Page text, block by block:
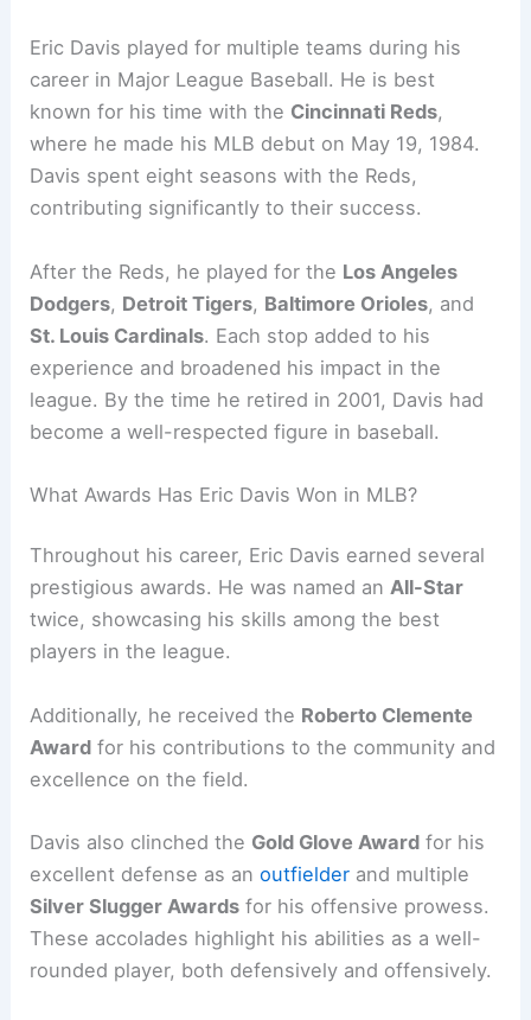
Eric Davis played for multiple teams during his
career in Major League Baseball. He is best
known for his time with the Cincinnati Reds,
where he made his MLB debut on May 19, 1984.
Davis spent eight seasons with the Reds,
contributing significantly to their success.
After the Reds, he played for the Los Angeles
Dodgers, Detroit Tigers, Baltimore Orioles, and
St. Louis Cardinals. Each stop added to his
experience and broadened his impact in the
league. By the time he retired in 2001, Davis had
become a well-respected figure in baseball.
What Awards Has Eric Davis Won in MLB?
Throughout his career, Eric Davis earned several
prestigious awards. He was named anAll-Star
twice, showcasing his skills among the best
players in the league.
Additionally, he received the Roberto Clemente
Award for his contributions to the community and
excellence on the field.
Davis also clinched the Gold Glove Award for his
excellent defense as anoutfielder and multiple
Silver Slugger Awards for his offensive prowess.
These accolades highlight his abilities as a well-
rounded player, both defensively and offensively.